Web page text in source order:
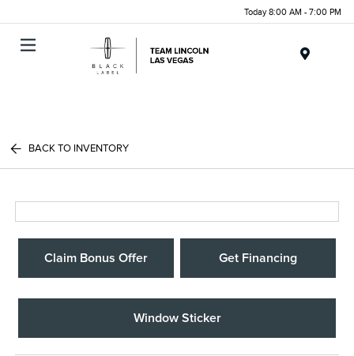
Today 8:00 AM - 7:00 PM
BACK TO INVENTORY
Claim Bonus Offer Get Financing
Window Sticker